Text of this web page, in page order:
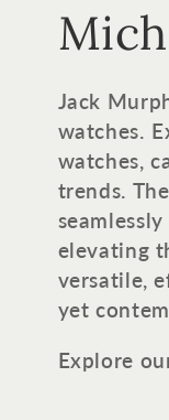
C
o
l
l
e
c
t
Jack
watches.
watches,
trends.
elevating
versatile,
yet
Explore